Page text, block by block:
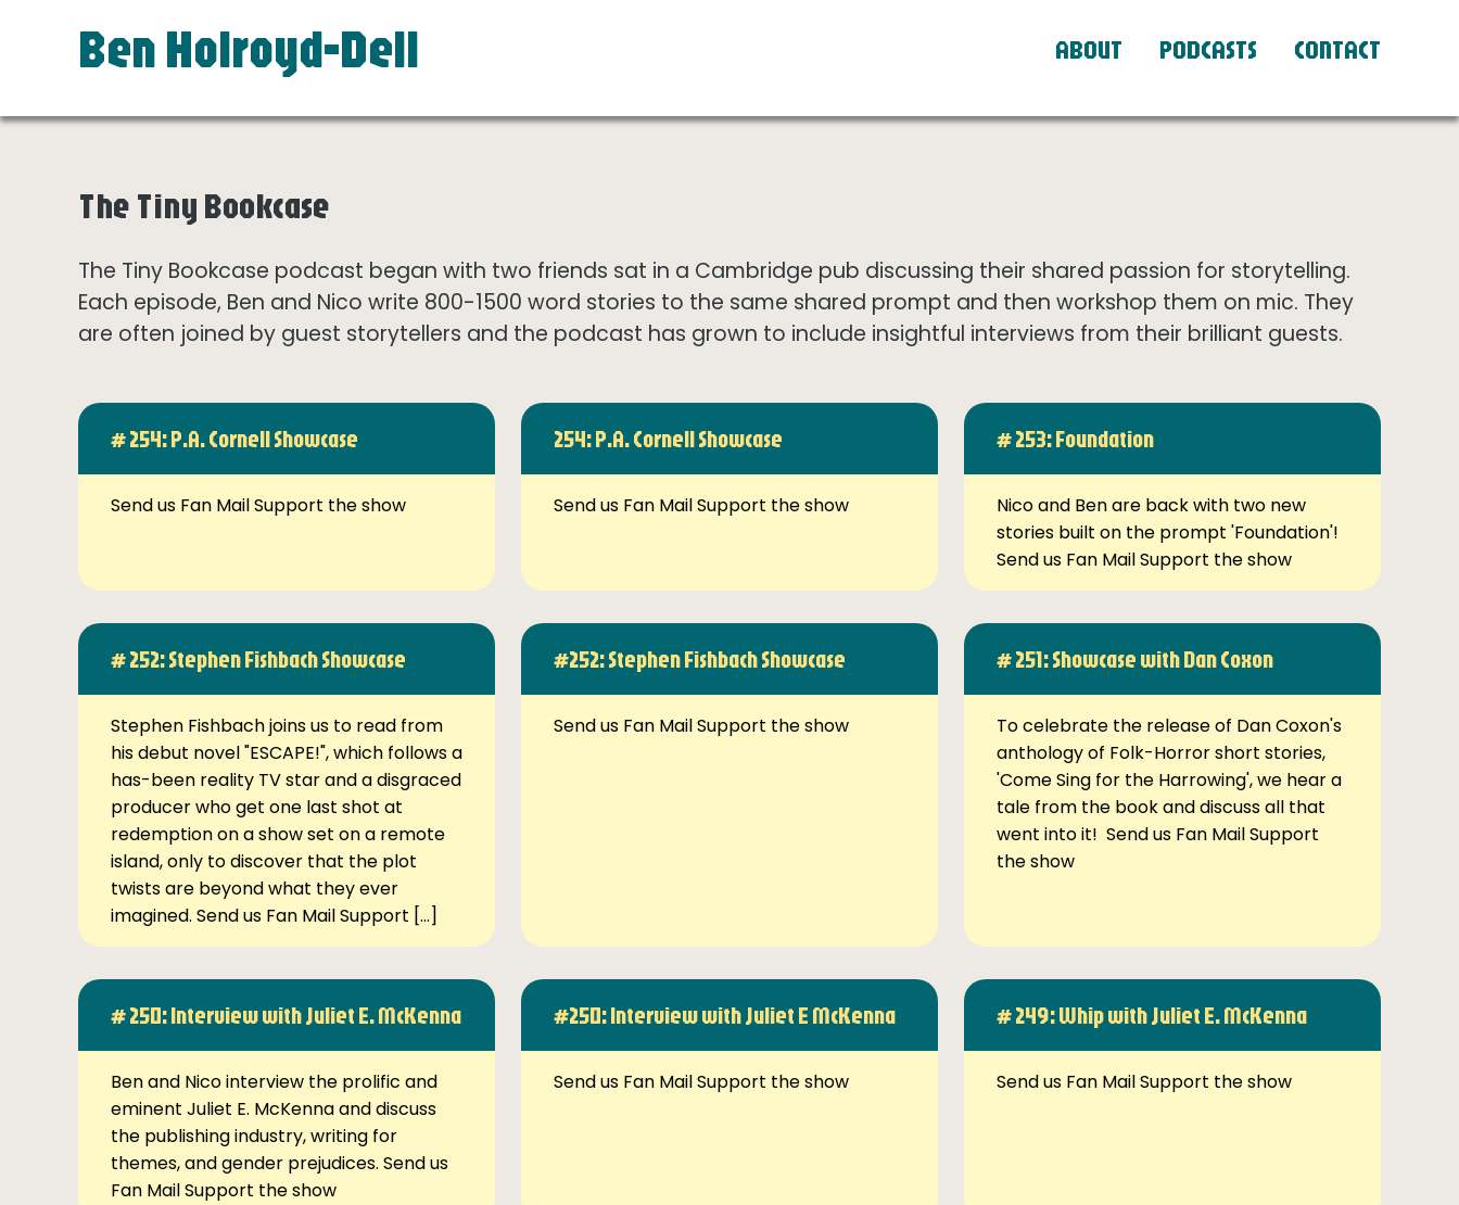
Ben Holroyd-Dell ABOUT PODCASTS CONTACT
The Tiny Bookcase
The Tiny Bookcase podcast began with two friends sat in a Cambridge pub discussing their shared passion for storytelling.
Each episode, Ben and Nico write 800-1500 word stories to the same shared prompt and then workshop them on mic. They
are often joined by guest storytellers and the podcast has grown to include insightful interviews from their brilliant guests.
# 254: P.A. Cornell Showcase
Send us Fan Mail Support the show
254: P.A. Cornell Showcase
Send us Fan Mail Support the show
# 253: Foundation
Nico and Ben are back with two new
stories built on the prompt 'Foundation'!
Send us Fan Mail Support the show
# 252: Stephen Fishbach Showcase
Stephen Fishbach joins us to read from
his debut novel "ESCAPE!", which follows a
has-been reality TV star and a disgraced
producer who get one last shot at
redemption on a show set on a remote
island, only to discover that the plot
twists are beyond what they ever
imagined. Send us Fan Mail Support […]
#252: Stephen Fishbach Showcase
Send us Fan Mail Support the show
# 251: Showcase with Dan Coxon
To celebrate the release of Dan Coxon's
anthology of Folk-Horror short stories,
'Come Sing for the Harrowing', we hear a
tale from the book and discuss all that
went into it! Send us Fan Mail Support
the show
# 250: Interview with Juliet E. McKenna
Ben and Nico interview the prolific and
eminent Juliet E. McKenna and discuss
the publishing industry, writing for
themes, and gender prejudices. Send us
Fan Mail Support the show
#250: Interview with Juliet E McKenna
Send us Fan Mail Support the show
# 249: Whip with Juliet E. McKenna
Send us Fan Mail Support the show